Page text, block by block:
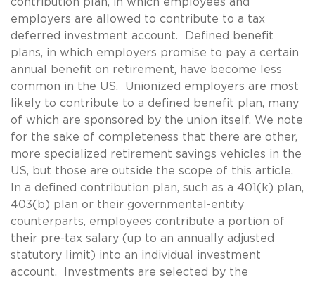
employers are allowed to contribute to a tax
deferred investment account. Defined benefit
plans, in which employers promise to pay a certain
annual benefit on retirement, have become less
common in the US. Unionized employers are most
likely to contribute to a defined benefit plan, many
of which are sponsored by the union itself. We note
for the sake of completeness that there are other,
more specialized retirement savings vehicles in the
US, but those are outside the scope of this article.
In a defined contribution plan, such as a 401(k) plan,
403(b) plan or their governmental-entity
counterparts, employees contribute a portion of
their pre-tax salary (up to an annually adjusted
statutory limit) into an individual investment
account. Investments are selected by the